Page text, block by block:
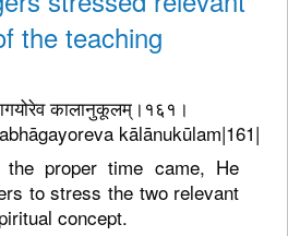
the teaching
कालानुकूलम्।१६१।
kālānukūlam|161|
the proper time came, He
to stress the two relevant
concept.